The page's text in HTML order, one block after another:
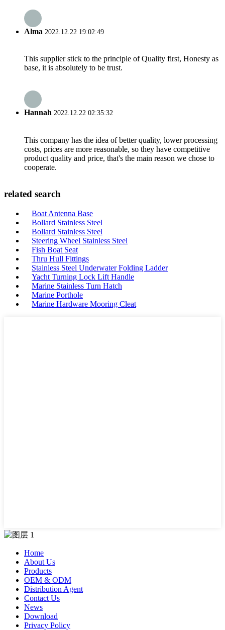
Alma 2022.12.22 19:02:49
This supplier stick to the principle of Quality first, Honesty as
base, it is absolutely to be trust.
Hannah 2022.12.22 02:35:32
This company has the idea of better quality, lower processing
costs, prices are more reasonable, so they have competitive
product quality and price, that's the main reason we chose to
cooperate.
related search
Boat Antenna Base
Bollard Stainless Steel
Bollard Stainless Steel
Steering Wheel Stainless Steel
Fish Boat Seat
Thru Hull Fittings
Stainless Steel Underwater Folding Ladder
Yacht Turning Lock Lift Handle
Marine Stainless Turn Hatch
Marine Porthole
Marine Hardware Mooring Cleat
Home
About Us
Products
OEM & ODM
Distribution Agent
Contact Us
News
Download
Privacy Policy